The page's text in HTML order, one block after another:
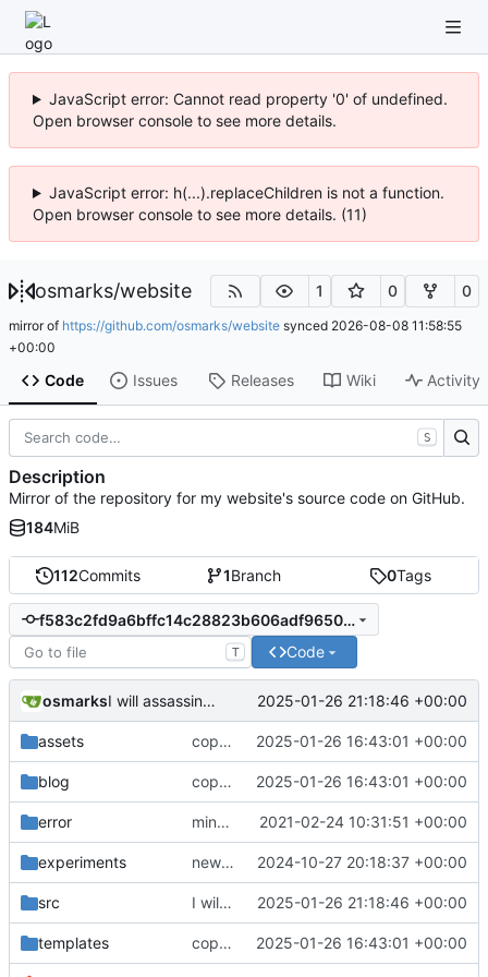
JavaScript error: Cannot read property '0' of undefined.
Open browser console to see more details.
JavaScript error: h(...).replaceChildren is not a function.
Open browser console to see more details. (11)
osmarks/website 1 0 0
mirror of https://github.com/osmarks/website synced 2026-08-08 11:58:55
+00:00
Code Issues Releases Wiki Activity
112Commits 1Branch 0Tags
f583c2fd9a6bffc14c28823b606adf9650f1c41f
T Code
osmarks I will assassinate the JavaScript standards committee(s). 2025-01-26 21:18:46 +00:00
assets copyedits, heavenbanning post 2025-01-26 16:43:01 +00:00
blog copyedits, heavenbanning post 2025-01-26 16:43:01 +00:00
error minor important tweaks 2021-02-24 10:31:51 +00:00
experiments new experiment, fix comments 2024-10-27 20:18:37 +00:00
src I will assassinate the JavaScript standards committee(s). 2025-01-26 21:18:46 +00:00
templates copyedits, heavenbanning post 2025-01-26 16:43:01 +00:00
S
Description
Mirror of the repository for my website's source code on GitHub.
184MiB